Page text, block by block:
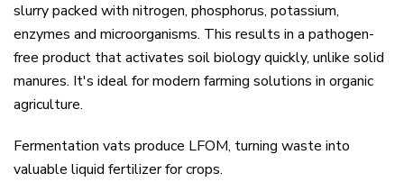
slurry packed with nitrogen, phosphorus, potassium,
enzymes and microorganisms. This results in a pathogen-
free product that activates soil biology quickly, unlike solid
manures. It's ideal for modern farming solutions in organic
agriculture.
Fermentation vats produce LFOM, turning waste into
valuable liquid fertilizer for crops.